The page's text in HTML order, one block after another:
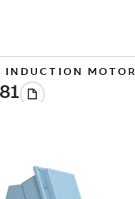
INDUCTION